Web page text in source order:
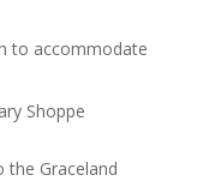
to accommodate
Shoppe
the Graceland